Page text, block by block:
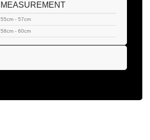
MEASUREMENT
55cm - 57cm
58cm - 60cm